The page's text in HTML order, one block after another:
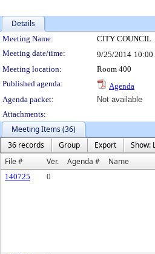
Details
Meeting Details
Meeting Name: CITY COUNCIL
Meeting date/time:
9/25/2014 10:00
Meeting location:
Room 400
Published agenda:
Agenda
Agenda packet:
Not available
Attachments:
Meeting Items (36)
36 records
Group Export
Show:
File #
Ver. Agenda # Name
140725 0